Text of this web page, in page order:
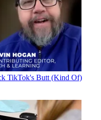
TikTok's Butt (Kind Of)